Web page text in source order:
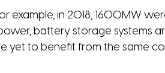
in 2018, 1600MW
battery storage systems
yet to benefit from the same